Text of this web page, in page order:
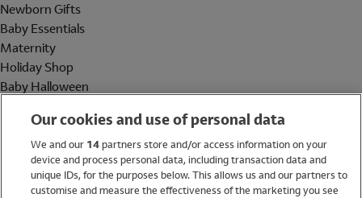
Newborn Gifts
Baby Essentials
Maternity
Holiday Shop
Baby Halloween
Holiday Shop
Swimwear
Women
Our cookies and use of personal data
We and our 14partners store and/or access information on your
device and process personal data, including transaction data and
unique IDs, for the purposes below. This allows us and our partners to
customise and measure the effectiveness of the marketing you see